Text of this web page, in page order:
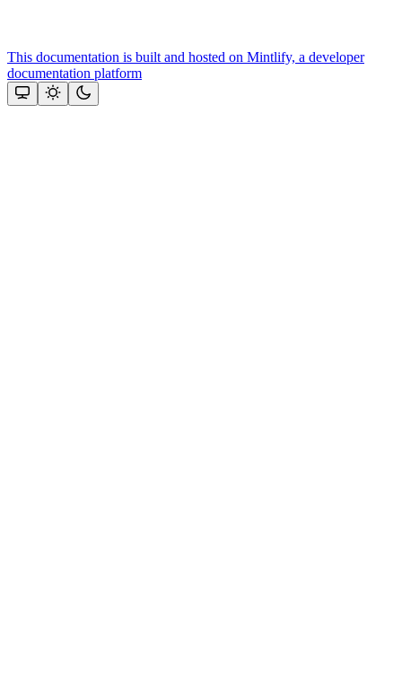
This documentation is built and hosted on Mintlify, a developer
documentation platform